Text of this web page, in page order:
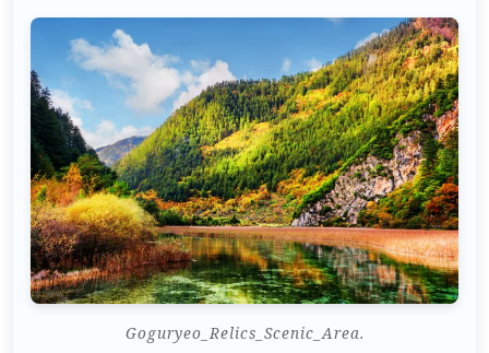
Goguryeo_Relics_Scenic_Area.